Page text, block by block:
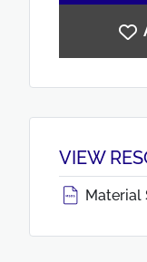
VIEW
Material